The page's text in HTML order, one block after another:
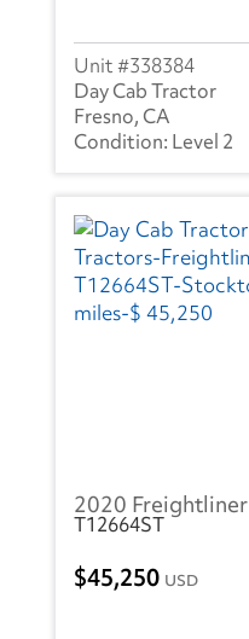
338384
Day Cab Tractor
Fresno, CA
Level 2
2020 Freightliner
T12664ST
45,250 USD